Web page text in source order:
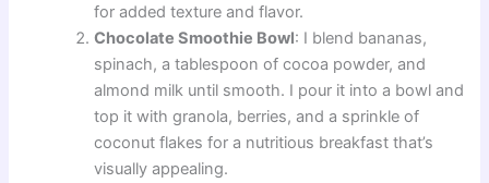
for added texture and flavor.
Chocolate Smoothie Bowl: I blend bananas,
spinach, a tablespoon of cocoa powder, and
almond milk until smooth. I pour it into a bowl and
top it with granola, berries, and a sprinkle of
coconut flakes for a nutritious breakfast that’s
visually appealing.